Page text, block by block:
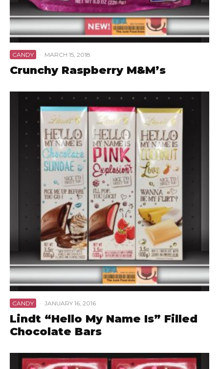
CANDY · MARCH 15, 2018
Crunchy Raspberry M&M’s
CANDY · JANUARY 16, 2016
Lindt “Hello My Name Is” Filled
Chocolate Bars